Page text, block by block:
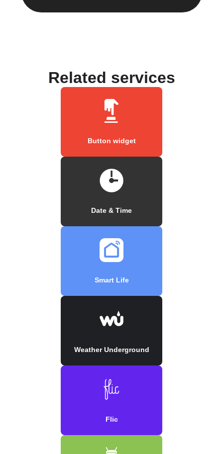
Related services
Button widget
Date & Time
Smart Life
Weather Underground
Flic